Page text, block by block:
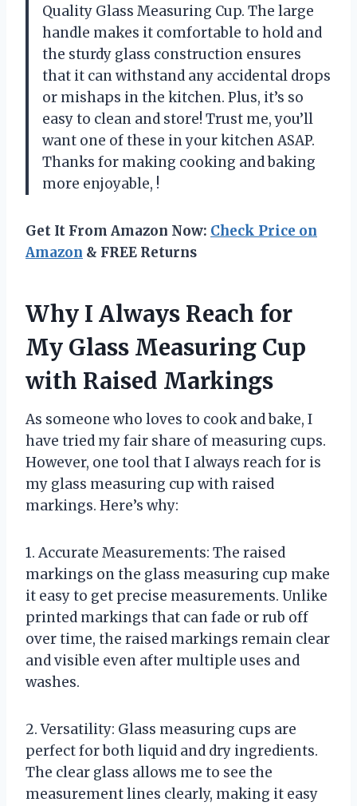
Quality Glass Measuring Cup. The large
handle makes it comfortable to hold and
the sturdy glass construction ensures
that it can withstand any accidental drops
or mishaps in the kitchen. Plus, it’s so
easy to clean and store! Trust me, you’ll
want one of these in your kitchen ASAP.
Thanks for making cooking and baking
more enjoyable, !
Get It From Amazon Now: Check Price on
Amazon & FREE Returns
Why I Always Reach for
My Glass Measuring Cup
with Raised Markings
As someone who loves to cook and bake, I
have tried my fair share of measuring cups.
However, one tool that I always reach for is
my glass measuring cup with raised
markings. Here’s why:
1. Accurate Measurements: The raised
markings on the glass measuring cup make
it easy to get precise measurements. Unlike
printed markings that can fade or rub off
over time, the raised markings remain clear
and visible even after multiple uses and
washes.
2. Versatility: Glass measuring cups are
perfect for both liquid and dry ingredients.
The clear glass allows me to see the
measurement lines clearly, making it easy